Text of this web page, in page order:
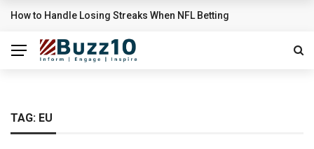
BREAKING NEWS
How to Handle Losing Streaks When NFL Betting
TAG: EU